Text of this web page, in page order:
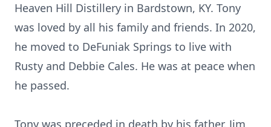
Heaven Hill Distillery in Bardstown, KY. Tony
was loved by all his family and friends. In 2020,
he moved to DeFuniak Springs to live with
Rusty and Debbie Cales. He was at peace when
he passed.
Tony was preceded in death by his father, Jim